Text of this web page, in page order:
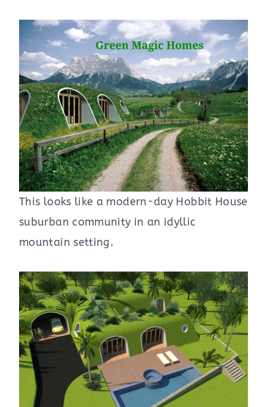
This looks like a modern-day Hobbit House
suburban community in an idyllic
mountain setting.